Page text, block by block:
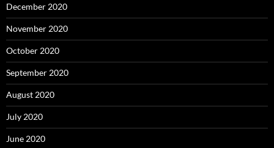
December 2020
November 2020
October 2020
September 2020
August 2020
July 2020
June 2020